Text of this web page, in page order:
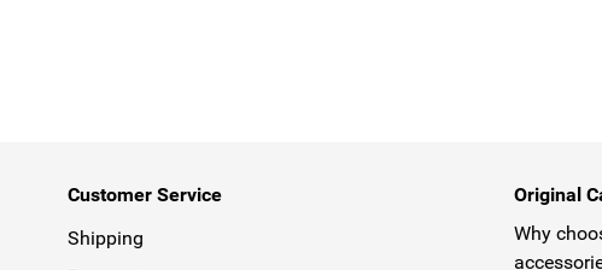
Customer Service
Shipping
Original
Why